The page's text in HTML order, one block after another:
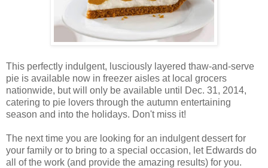
This perfectly indulgent, lusciously layered thaw-and-serve
pie is available now in freezer aisles at local grocers
nationwide, but will only be available until Dec. 31, 2014,
catering to pie lovers through the autumn entertaining
season and into the holidays. Don't miss it!
The next time you are looking for an indulgent dessert for
your family or to bring to a special occasion, let Edwards do
all of the work (and provide the amazing results) for you.